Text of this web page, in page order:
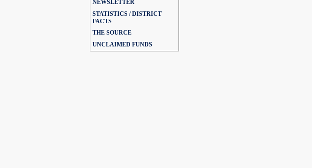
NEWSLETTER
STATISTICS / DISTRICT
FACTS
THE SOURCE
UNCLAIMED FUNDS